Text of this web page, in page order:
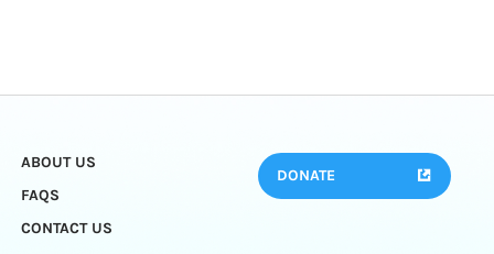
ABOUT US
FAQS
CONTACT US
DONATE